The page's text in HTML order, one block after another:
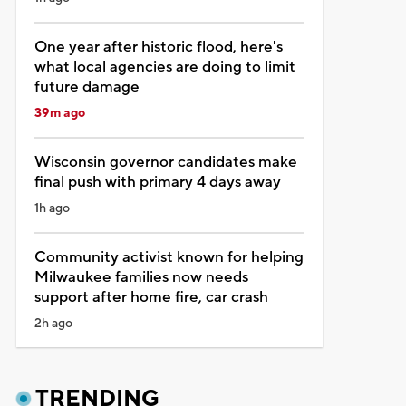
One year after historic flood, here's
what local agencies are doing to limit
future damage
39m ago
Wisconsin governor candidates make
final push with primary 4 days away
1h ago
Community activist known for helping
Milwaukee families now needs
support after home fire, car crash
2h ago
TRENDING